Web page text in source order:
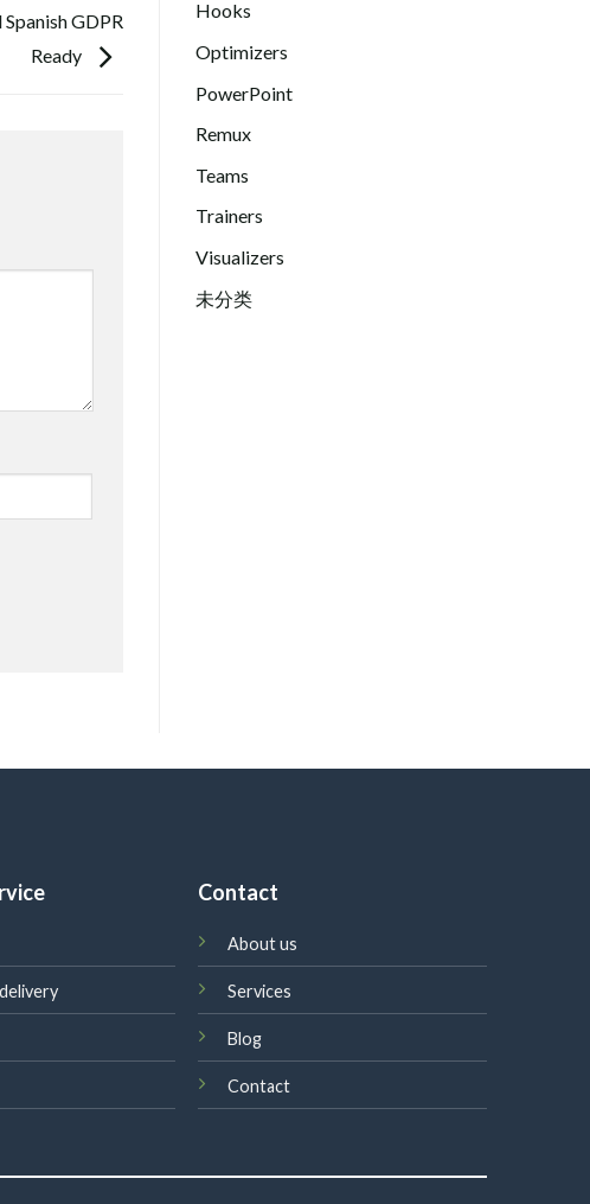
GDPR
Ready
Hooks
Optimizers
PowerPoint
Remux
Teams
Trainers
Visualizers
未分类
Contact
About us
Services
Blog
Contact